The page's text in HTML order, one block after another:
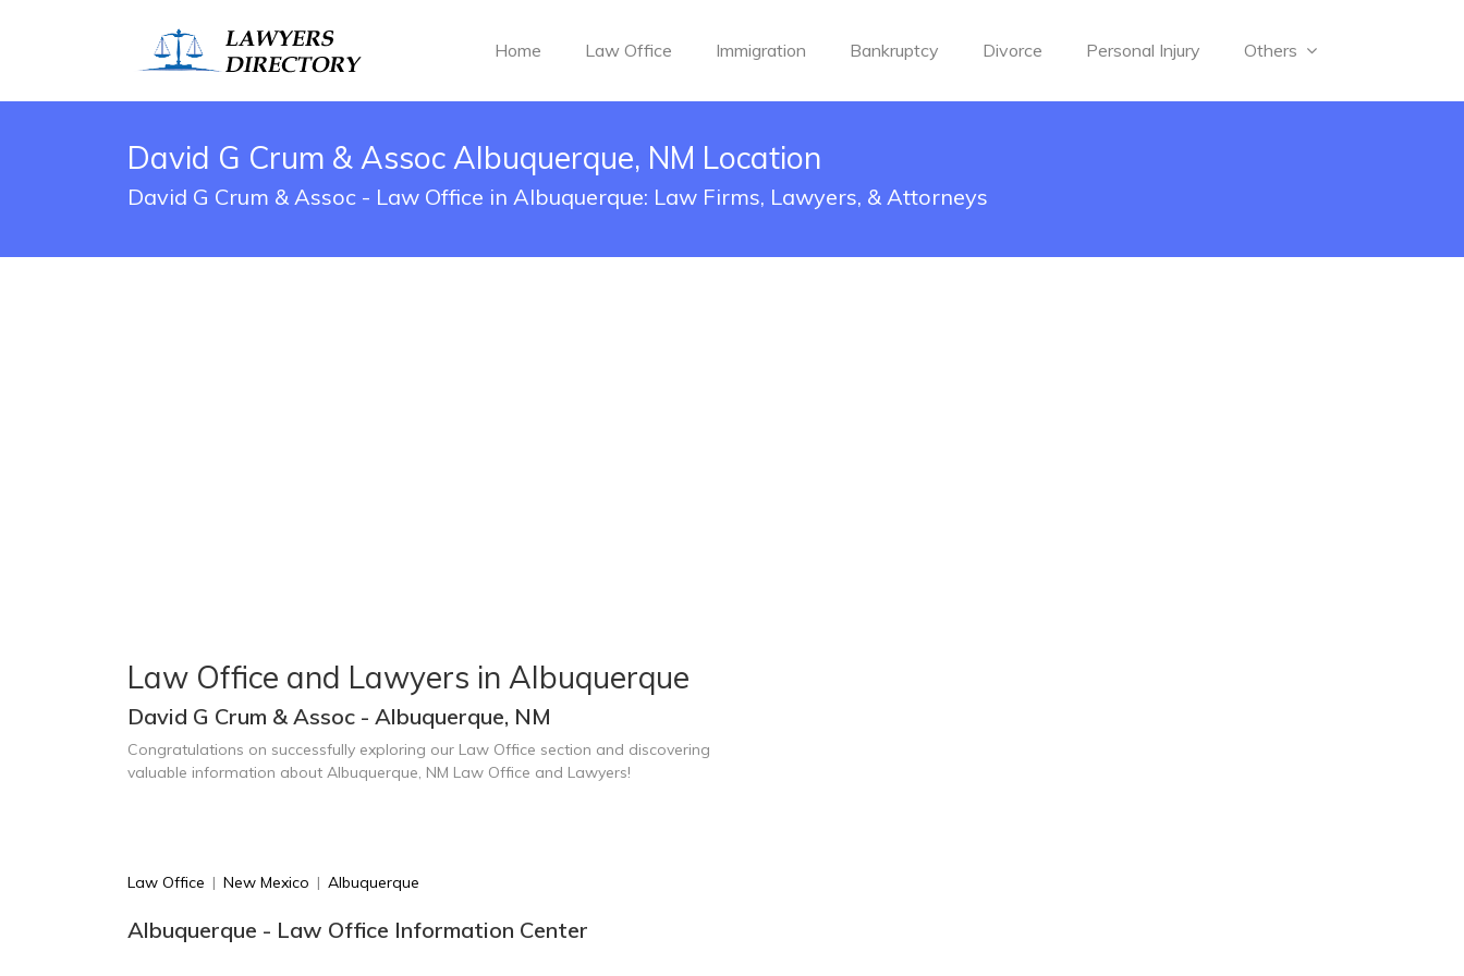
Home Law Office Immigration Bankruptcy Divorce Personal Injury Others
David G Crum & Assoc Albuquerque, NM Location
David G Crum & Assoc - Law Office in Albuquerque: Law Firms, Lawyers, & Attorneys
Law Office and Lawyers in Albuquerque
David G Crum & Assoc - Albuquerque, NM
Congratulations on successfully exploring our Law Office section and discovering
valuable information about Albuquerque, NM Law Office and Lawyers!
Law Office | New Mexico | Albuquerque
Albuquerque - Law Office Information Center